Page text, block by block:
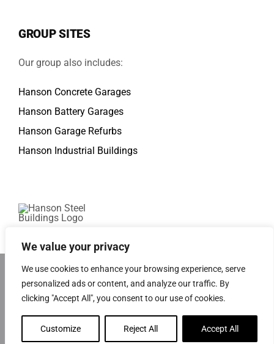
We value your privacy
We use cookies to enhance your browsing experience, serve
personalized ads or content, and analyze our traffic. By
clicking "Accept All", you consent to our use of cookies.
Customize Reject All Accept All
GROUP SITES
Our group also includes:
Hanson Concrete Garages
Hanson Battery Garages
Hanson Garage Refurbs
Hanson Industrial Buildings
© Copyright - 2026 | Hanson Buildings Ltd. Registered England
& Wales Company No: 02927821